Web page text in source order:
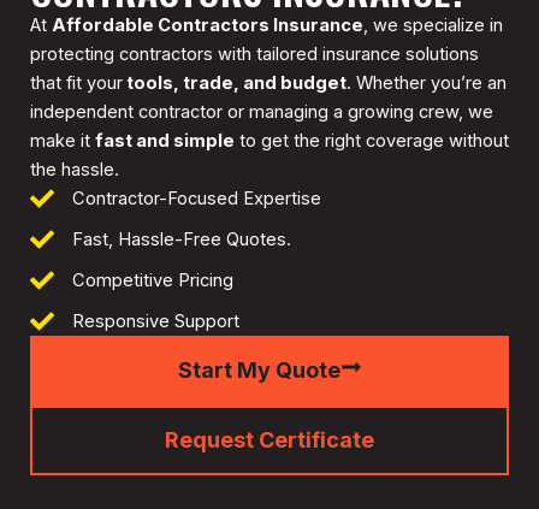
At Affordable Contractors Insurance, we specialize in
protecting contractors with tailored insurance solutions
that fit your tools, trade, and budget. Whether you’re an
independent contractor or managing a growing crew, we
make it fast and simple to get the right coverage without
the hassle.
Contractor-Focused Expertise
Fast, Hassle-Free Quotes.
Competitive Pricing
Responsive Support
Start My Quote
Request Certificate